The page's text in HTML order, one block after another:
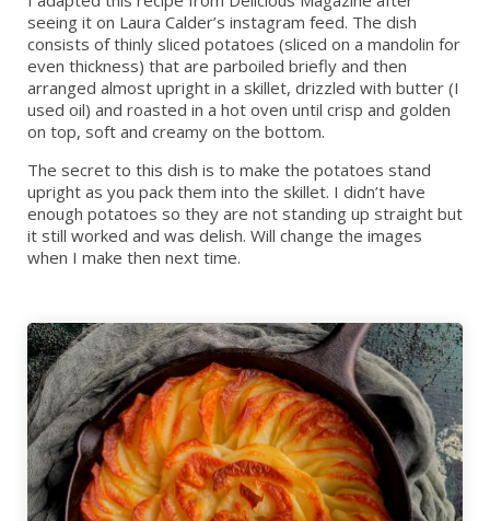
seeing it on Laura Calder’s instagram feed. The dish
consists of thinly sliced potatoes (sliced on a mandolin for
even thickness) that are parboiled briefly and then
arranged almost upright in a skillet, drizzled with butter (I
used oil) and roasted in a hot oven until crisp and golden
on top, soft and creamy on the bottom.
The secret to this dish is to make the potatoes stand
upright as you pack them into the skillet. I didn’t have
enough potatoes so they are not standing up straight but
it still worked and was delish. Will change the images
when I make then next time.